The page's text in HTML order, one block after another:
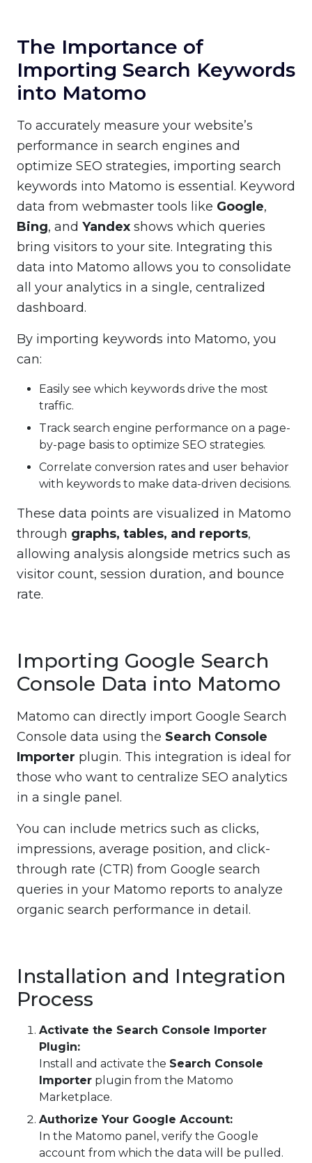
The Importance of
Importing Search Keywords
into Matomo
To accurately measure your website’s
performance in search engines and
optimize SEO strategies, importing search
keywords into Matomo is essential. Keyword
data from webmaster tools like Google,
Bing, and Yandex shows which queries
bring visitors to your site. Integrating this
data into Matomo allows you to consolidate
all your analytics in a single, centralized
dashboard.
By importing keywords into Matomo, you
can:
Easily see which keywords drive the most
traffic.
Track search engine performance on a page-
by-page basis to optimize SEO strategies.
Correlate conversion rates and user behavior
with keywords to make data-driven decisions.
These data points are visualized in Matomo
through graphs, tables, and reports,
allowing analysis alongside metrics such as
visitor count, session duration, and bounce
rate.
Importing Google Search
Console Data into Matomo
Matomo can directly import Google Search
Console data using the Search Console
Importer plugin. This integration is ideal for
those who want to centralize SEO analytics
in a single panel.
You can include metrics such as clicks,
impressions, average position, and click-
through rate (CTR) from Google search
queries in your Matomo reports to analyze
organic search performance in detail.
Installation and Integration
Process
Activate the Search Console Importer
Plugin:
Install and activate the Search Console
Importer plugin from the Matomo
Marketplace.
Authorize Your Google Account:
In the Matomo panel, verify the Google
account from which the data will be pulled.